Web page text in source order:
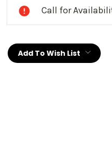
Call for
Add To Wish List